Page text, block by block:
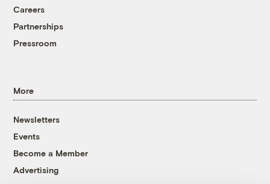
Careers
Partnerships
Pressroom
More
Newsletters
Events
Become a Member
Advertising